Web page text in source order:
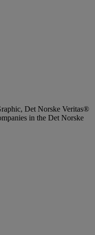
Det Norske Veritas®
in the Det Norske